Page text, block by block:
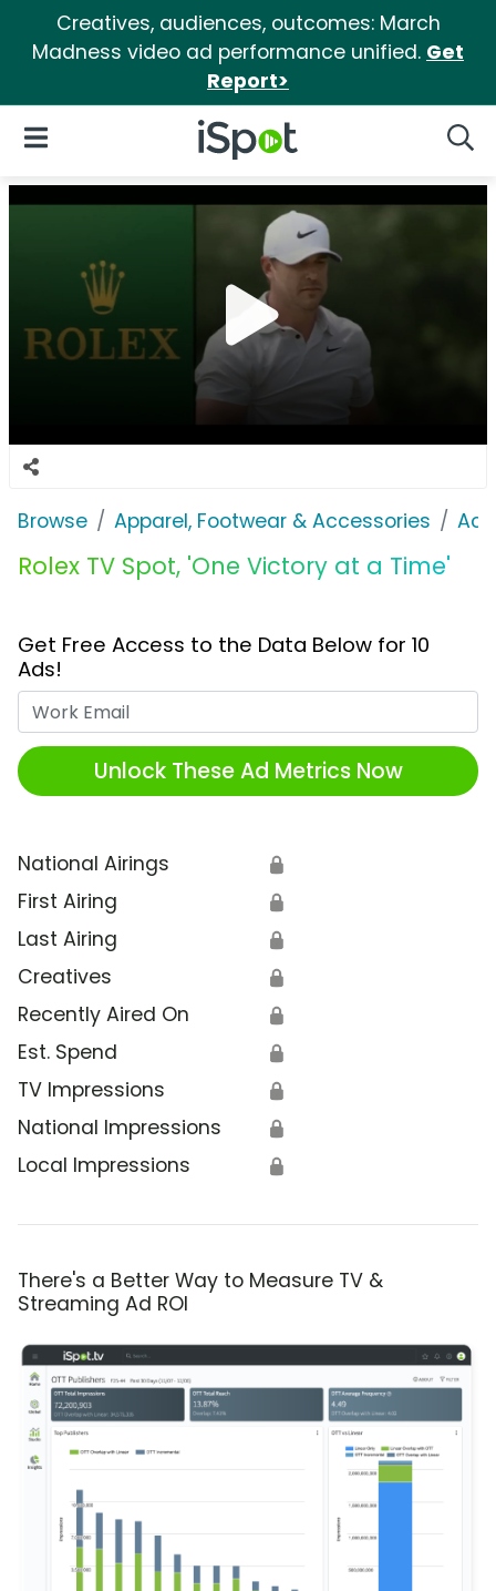
Creatives, audiences, outcomes: March
Madness video ad performance unified. Get
Report>
iSpot Logo
Open Navigation
Browse Apparel, Footwear & Accessories
Rolex TV Spot, 'One Victory at a Time'
Get Free Access to the Data Below for 10
Ads!
Unlock These Ad Metrics Now
National Airings 🔒
First Airing 🔒
Last Airing 🔒
Creatives 🔒
Recently Aired On 🔒
Est. Spend 🔒
TV Impressions 🔒
National Impressions 🔒
Local Impressions 🔒
There's a Better Way to Measure TV &
Streaming Ad ROI